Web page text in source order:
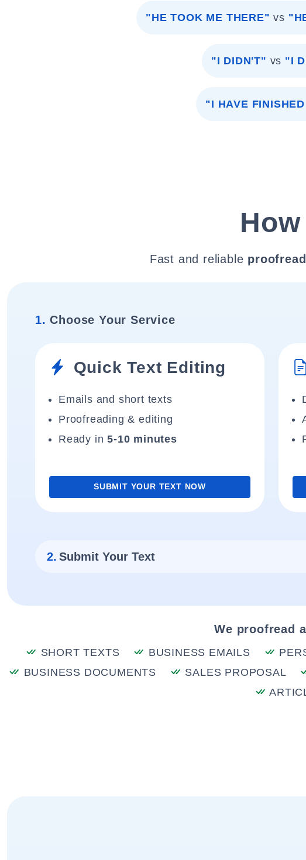
"HE TOOK ME THERE" vs
"I DIDN'T" vs "I
"I HAVE
Fast and reliable
1. Choose Your Service
Quick Text Editing
Emails and short texts
Proofreading & editing
Ready in5-10 minutes
SUBMIT YOUR TEXT NOW
2. Submit Your Text
We proofread
SHORT TEXTS BUSINESS EMAILS
BUSINESS DOCUMENTS
SALES PROPOSAL